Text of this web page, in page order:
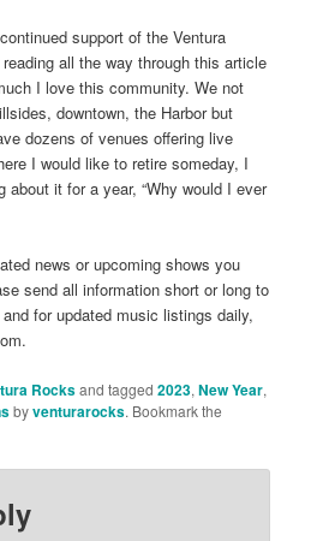
support of the Ventura
all the way through this article
I love this community. We not
downtown, the Harbor but
dozens of venues offering live
I would like to retire someday, I
about it for a year, “Why would I ever
news or upcoming shows you
send all information short or long to
for updated music listings daily,
Rocksand tagged2023,New Year,
byventurarocks. Bookmark the